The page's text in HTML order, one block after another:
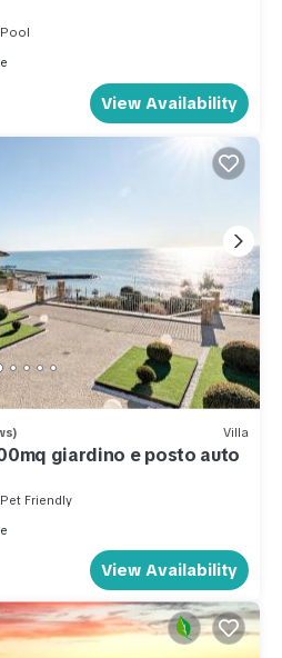
Pool
View Availability
Villa
giardino e posto auto
Pet Friendly
View Availability